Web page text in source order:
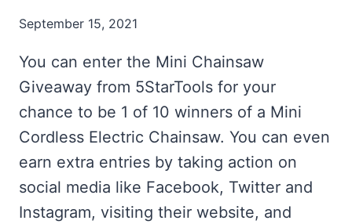
September 15, 2021
You can enter the Mini Chainsaw
Giveaway from 5StarTools for your
chance to be 1 of 10 winners of a Mini
Cordless Electric Chainsaw. You can even
earn extra entries by taking action on
social media like Facebook, Twitter and
Instagram, visiting their website, and